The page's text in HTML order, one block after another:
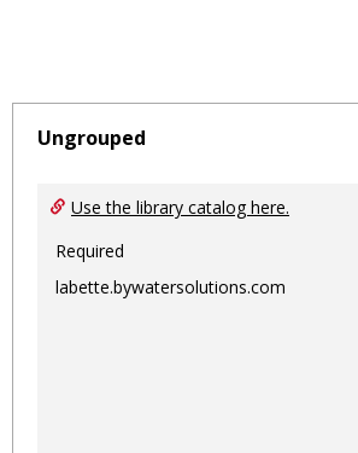
Ungrouped
Use the library catalog here.
Required
labette.bywatersolutions.com